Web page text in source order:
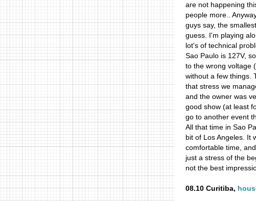
are not happening
people more..
guys say, the
guess. I'm playing
lot's of technical
Sao Paulo is 127V,
to the wrong voltage
without a few things.
that stress we
and the owner was
good show (at least
go to another event
All that time in Sao
bit of Los Angeles. It
comfortable time,
just a stress of the
not the best
08.10 Curitiba,